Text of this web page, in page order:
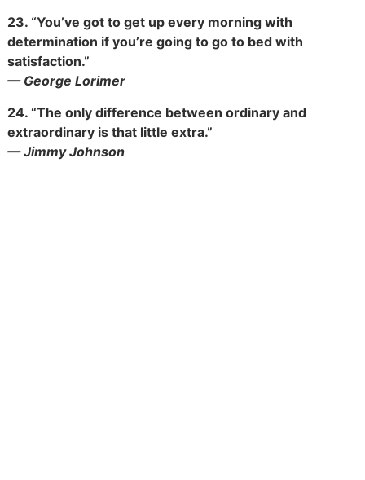
23. “You’ve got to get up every morning with
determination if you’re going to go to bed with
satisfaction.”
— George Lorimer
24. “The only difference between ordinary and
extraordinary is that little extra.”
— Jimmy Johnson